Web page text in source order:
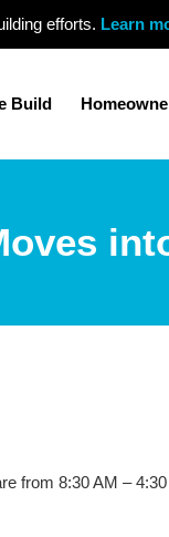
efforts. Learn
Build
from 8:30 AM –